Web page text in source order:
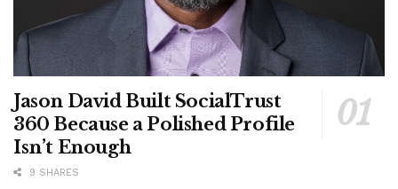
Jason David Built SocialTrust
360 Because a Polished Profile
Isn’t Enough
9 SHARES